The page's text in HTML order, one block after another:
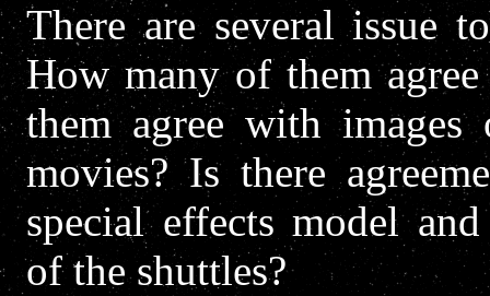
There are several issue
How many of them
them agree with
movies? Is there
special effects model
of the shuttles?